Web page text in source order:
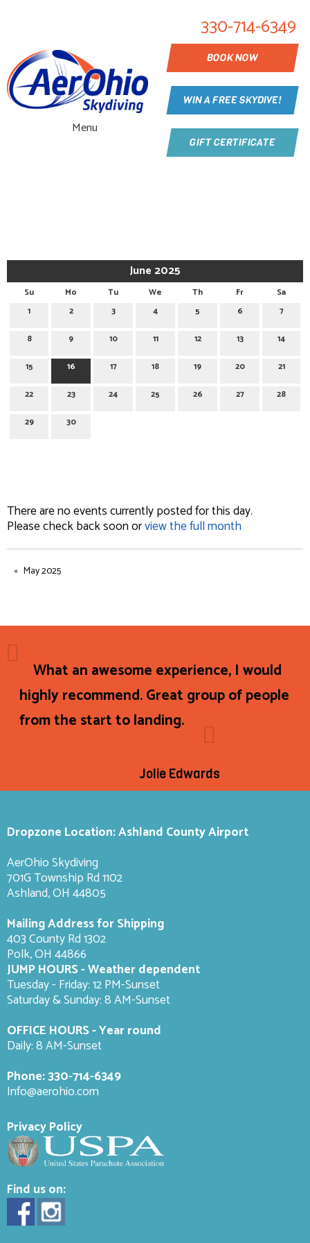
Menu
330-714-6349
BOOK NOW
WIN A FREE SKYDIVE!
GIFT CERTIFICATE
June 2025
Su Mo Tu We Th Fr
Sa
1
2 3 4 5 6 7
8 9 10 11 12 13 14
15 16 17 18 19 20 21
22 23 24 25 26 27 28
29 30
There are no events currently posted for this day.
Please check back soon orview the full month
May 2025
What an awesome experience, I would
highly recommend. Great group of people
from the start to landing.
Jolie Edwards
Dropzone Location: Ashland County Airport
AerOhio Skydiving
701G Township Rd 1102
Ashland, OH 44805
Mailing Address for Shipping
403 County Rd 1302
Polk, OH 44866
JUMP HOURS - Weather dependent
Tuesday - Friday: 12 PM-Sunset
Saturday & Sunday: 8 AM-Sunset
OFFICE HOURS - Year round
Daily: 8 AM-Sunset
Phone:330-714-6349
Info@aerohio.com
Privacy Policy
Find us on: